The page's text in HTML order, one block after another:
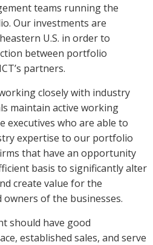
teams running the
Our investments are
U.S. in order to
between portfolio
partners.
closely with industry
maintain active working
executives who are able to
expertise to our portfolio
that have an opportunity
basis to significantly alter
create value for the
of the businesses.
should have good
established sales, and serve